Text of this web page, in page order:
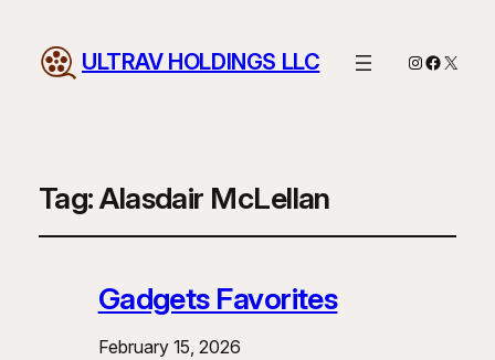
ULTRAV HOLDINGS LLC Instagram
X
Tag:Alasdair McLellan
Gadgets Favorites
February 15, 2026